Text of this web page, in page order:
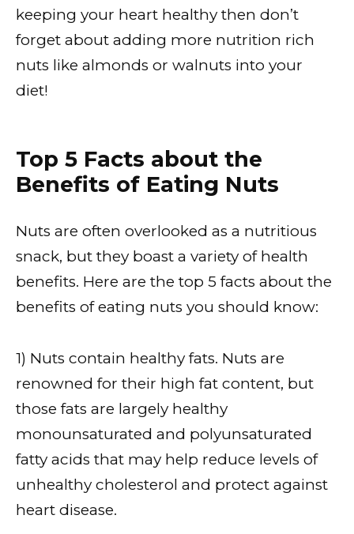
keeping your heart healthy then don’t
forget about adding more nutrition rich
nuts like almonds or walnuts into your
diet!
Top 5 Facts about the
Benefits of Eating Nuts
Nuts are often overlooked as a nutritious
snack, but they boast a variety of health
benefits. Here are the top 5 facts about the
benefits of eating nuts you should know:
1) Nuts contain healthy fats. Nuts are
renowned for their high fat content, but
those fats are largely healthy
monounsaturated and polyunsaturated
fatty acids that may help reduce levels of
unhealthy cholesterol and protect against
heart disease.